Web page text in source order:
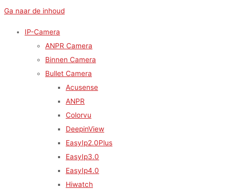
Ga naar de inhoud
IP-Camera
ANPR Camera
Binnen Camera
Bullet Camera
Acusense
ANPR
Colorvu
DeepinView
EasyIp2.0Plus
EasyIp3.0
EasyIp4.0
Hiwatch